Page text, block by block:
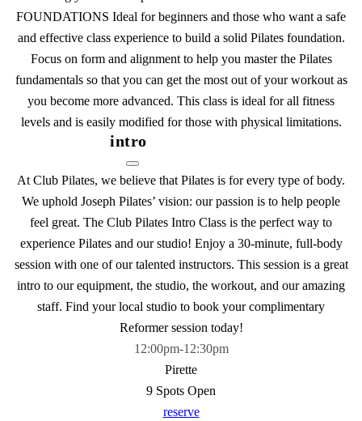
FOUNDATIONS Ideal for beginners and those who want a safe
and effective class experience to build a solid Pilates foundation.
Focus on form and alignment to help you master the Pilates
fundamentals so that you can get the most out of your workout as
you become more advanced. This class is ideal for all fitness
levels and is easily modified for those with physical limitations.
intro
At Club Pilates, we believe that Pilates is for every type of body.
We uphold Joseph Pilates’ vision: our passion is to help people
feel great. The Club Pilates Intro Class is the perfect way to
experience Pilates and our studio! Enjoy a 30-minute, full-body
session with one of our talented instructors. This session is a great
intro to our equipment, the studio, the workout, and our amazing
staff. Find your local studio to book your complimentary
Reformer session today!
12:00pm-12:30pm
Pirette
9 Spots Open
reserve